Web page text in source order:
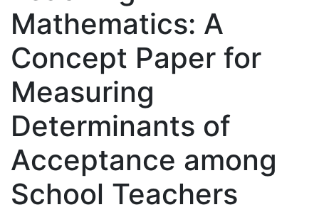
Mathematics: A
Concept Paper for
Measuring
Determinants of
Acceptance among
School Teachers